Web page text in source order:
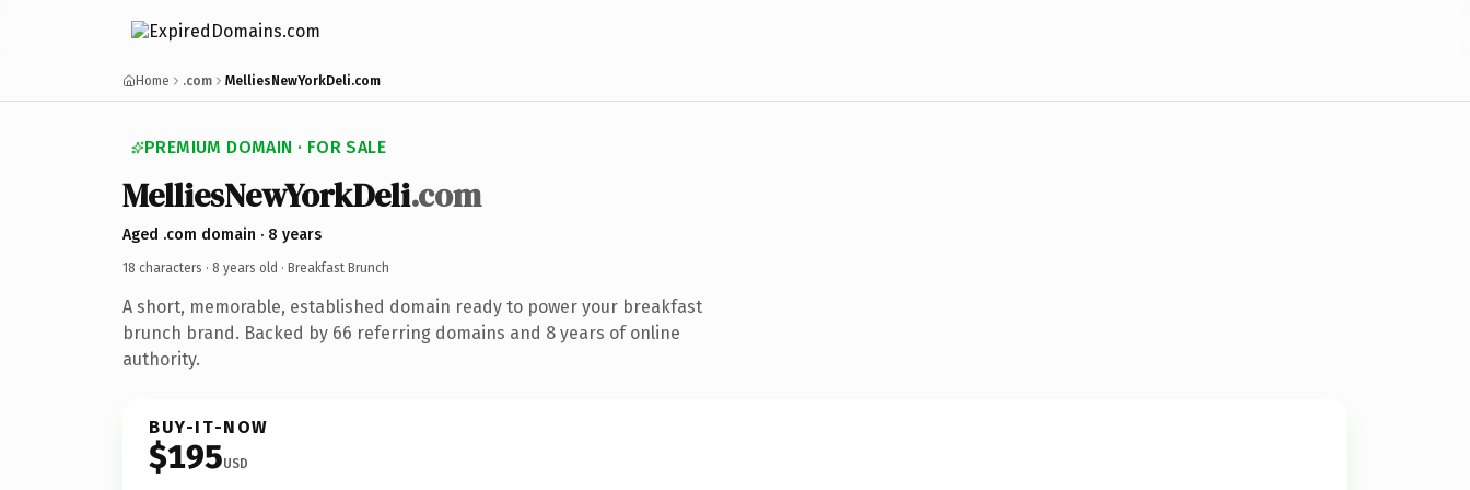
Home .com MelliesNewYorkDeli.com
PREMIUM DOMAIN · FOR SALE
MelliesNewYorkDeli.com
Aged .com domain · 8 years
18 characters · 8 years old · Breakfast Brunch
A short, memorable, established domain ready to power your breakfast
brunch brand. Backed by 66 referring domains and 8 years of online
authority.
BUY-IT-NOW
$195USD